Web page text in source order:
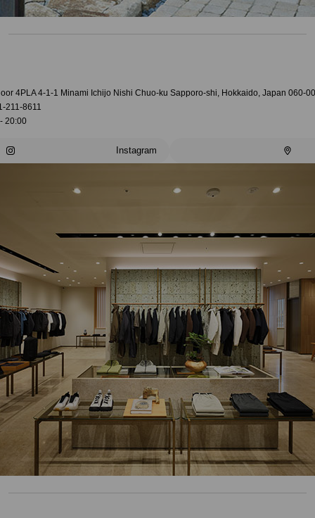
4PLA 4-1-1 Minami Ichijo Nishi Chuo-ku Sapporo-shi, Hokkaido, Japan 060-
211-8611
20:00
Instagram